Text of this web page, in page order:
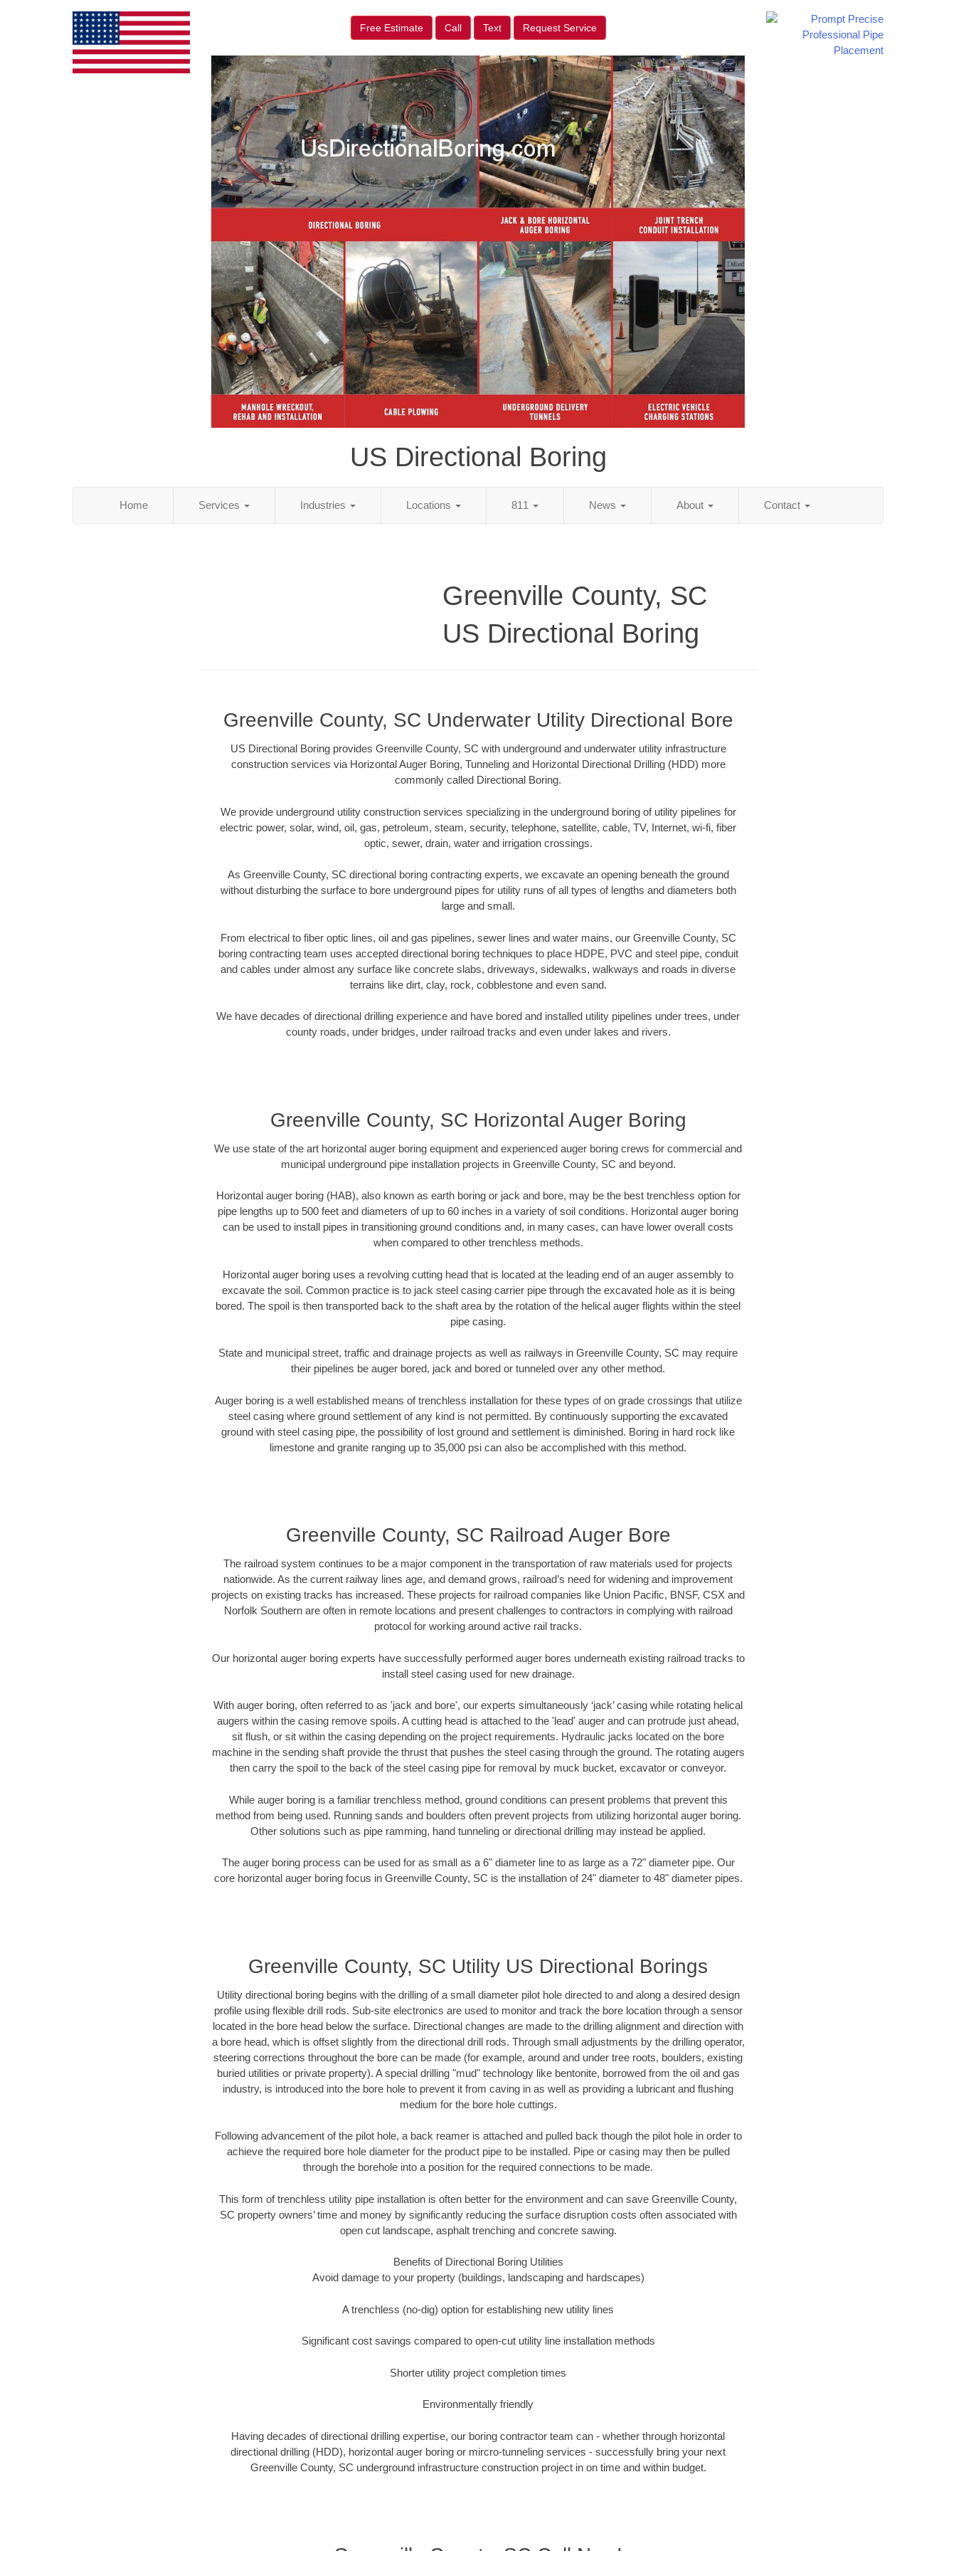
Free Estimate Call Text Request Service
US Directional Boring
Home Services Industries Locations 811 News About Contact
Greenville County, SC
US Directional Boring
Greenville County, SC Underwater Utility Directional Bore
US Directional Boring provides Greenville County, SC with underground and underwater utility infrastructure
construction services via Horizontal Auger Boring, Tunneling and Horizontal Directional Drilling (HDD) more
commonly called Directional Boring.
We provide underground utility construction services specializing in the underground boring of utility pipelines for
electric power, solar, wind, oil, gas, petroleum, steam, security, telephone, satellite, cable, TV, Internet, wi-fi, fiber
optic, sewer, drain, water and irrigation crossings.
As Greenville County, SC directional boring contracting experts, we excavate an opening beneath the ground
without disturbing the surface to bore underground pipes for utility runs of all types of lengths and diameters both
large and small.
From electrical to fiber optic lines, oil and gas pipelines, sewer lines and water mains, our Greenville County, SC
boring contracting team uses accepted directional boring techniques to place HDPE, PVC and steel pipe, conduit
and cables under almost any surface like concrete slabs, driveways, sidewalks, walkways and roads in diverse
terrains like dirt, clay, rock, cobblestone and even sand.
We have decades of directional drilling experience and have bored and installed utility pipelines under trees, under
county roads, under bridges, under railroad tracks and even under lakes and rivers.
Greenville County, SC Horizontal Auger Boring
We use state of the art horizontal auger boring equipment and experienced auger boring crews for commercial and
municipal underground pipe installation projects in Greenville County, SC and beyond.
Horizontal auger boring (HAB), also known as earth boring or jack and bore, may be the best trenchless option for
pipe lengths up to 500 feet and diameters of up to 60 inches in a variety of soil conditions. Horizontal auger boring
can be used to install pipes in transitioning ground conditions and, in many cases, can have lower overall costs
when compared to other trenchless methods.
Horizontal auger boring uses a revolving cutting head that is located at the leading end of an auger assembly to
excavate the soil. Common practice is to jack steel casing carrier pipe through the excavated hole as it is being
bored. The spoil is then transported back to the shaft area by the rotation of the helical auger flights within the steel
pipe casing.
State and municipal street, traffic and drainage projects as well as railways in Greenville County, SC may require
their pipelines be auger bored, jack and bored or tunneled over any other method.
Auger boring is a well established means of trenchless installation for these types of on grade crossings that utilize
steel casing where ground settlement of any kind is not permitted. By continuously supporting the excavated
ground with steel casing pipe, the possibility of lost ground and settlement is diminished. Boring in hard rock like
limestone and granite ranging up to 35,000 psi can also be accomplished with this method.
Greenville County, SC Railroad Auger Bore
The railroad system continues to be a major component in the transportation of raw materials used for projects
nationwide. As the current railway lines age, and demand grows, railroad’s need for widening and improvement
projects on existing tracks has increased. These projects for railroad companies like Union Pacific, BNSF, CSX and
Norfolk Southern are often in remote locations and present challenges to contractors in complying with railroad
protocol for working around active rail tracks.
Our horizontal auger boring experts have successfully performed auger bores underneath existing railroad tracks to
install steel casing used for new drainage.
With auger boring, often referred to as 'jack and bore', our experts simultaneously ‘jack’ casing while rotating helical
augers within the casing remove spoils. A cutting head is attached to the 'lead' auger and can protrude just ahead,
sit flush, or sit within the casing depending on the project requirements. Hydraulic jacks located on the bore
machine in the sending shaft provide the thrust that pushes the steel casing through the ground. The rotating augers
then carry the spoil to the back of the steel casing pipe for removal by muck bucket, excavator or conveyor.
While auger boring is a familiar trenchless method, ground conditions can present problems that prevent this
method from being used. Running sands and boulders often prevent projects from utilizing horizontal auger boring.
Other solutions such as pipe ramming, hand tunneling or directional drilling may instead be applied.
The auger boring process can be used for as small as a 6" diameter line to as large as a 72" diameter pipe. Our
core horizontal auger boring focus in Greenville County, SC is the installation of 24" diameter to 48" diameter pipes.
Greenville County, SC Utility US Directional Borings
Utility directional boring begins with the drilling of a small diameter pilot hole directed to and along a desired design
profile using flexible drill rods. Sub-site electronics are used to monitor and track the bore location through a sensor
located in the bore head below the surface. Directional changes are made to the drilling alignment and direction with
a bore head, which is offset slightly from the directional drill rods. Through small adjustments by the drilling operator,
steering corrections throughout the bore can be made (for example, around and under tree roots, boulders, existing
buried utilities or private property). A special drilling "mud" technology like bentonite, borrowed from the oil and gas
industry, is introduced into the bore hole to prevent it from caving in as well as providing a lubricant and flushing
medium for the bore hole cuttings.
Following advancement of the pilot hole, a back reamer is attached and pulled back though the pilot hole in order to
achieve the required bore hole diameter for the product pipe to be installed. Pipe or casing may then be pulled
through the borehole into a position for the required connections to be made.
This form of trenchless utility pipe installation is often better for the environment and can save Greenville County,
SC property owners’ time and money by significantly reducing the surface disruption costs often associated with
open cut landscape, asphalt trenching and concrete sawing.
Benefits of Directional Boring Utilities
Avoid damage to your property (buildings, landscaping and hardscapes)
A trenchless (no-dig) option for establishing new utility lines
Significant cost savings compared to open-cut utility line installation methods
Shorter utility project completion times
Environmentally friendly
Having decades of directional drilling expertise, our boring contractor team can - whether through horizontal
directional drilling (HDD), horizontal auger boring or mircro-tunneling services - successfully bring your next
Greenville County, SC underground infrastructure construction project in on time and within budget.